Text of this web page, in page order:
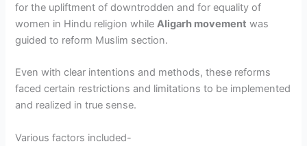
for the upliftment of downtrodden and for equality of
women in Hindu religion whileAligarh movement was
guided to reform Muslim section.
Even with clear intentions and methods, these reforms
faced certain restrictions and limitations to be implemented
and realized in true sense.
Various factors included-